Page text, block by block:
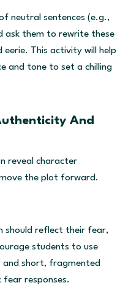
neutral sentences (e.g.,
ask them to rewrite these
eerie. This activity will help
and tone to set a chilling
And
reveal character
the plot forward.
should reflect their fear,
students to use
and short, fragmented
fear responses.